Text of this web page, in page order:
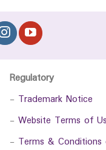
Regulatory
- Trademark Notice
- Website Terms of
- Terms & Conditions